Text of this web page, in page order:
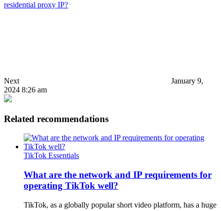
residential proxy IP?
Next
January 9,
2024 8:26 am
Related recommendations
TikTok Essentials
What are the network and IP requirements for
operating TikTok well?
TikTok, as a globally popular short video platform, has a huge